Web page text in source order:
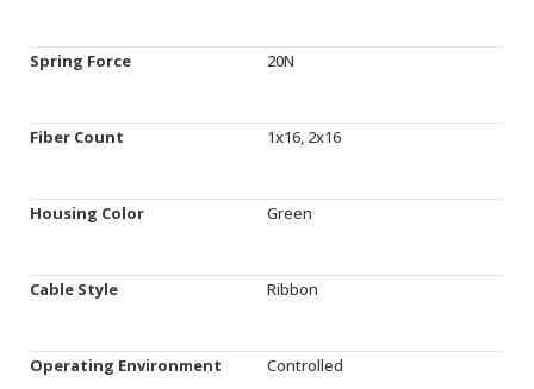
Spring Force 20N
Fiber Count 1x16, 2x16
Housing Color Green
Cable Style Ribbon
Operating Environment Controlled